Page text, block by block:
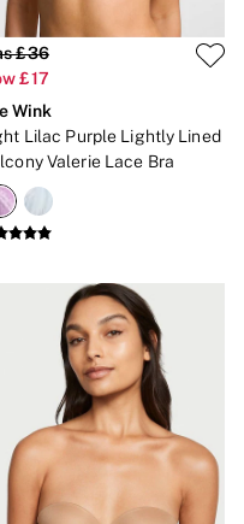
£36
£17
Wink
Lilac Purple Lightly Lined
Valerie Lace Bra